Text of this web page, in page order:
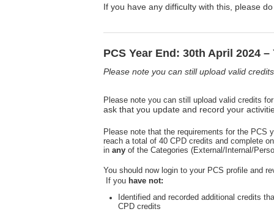
If you have any difficulty with this, please
PCS Year End: 30th April 2024
Please note you can still upload valid
Please note you can still upload valid credits
ask that you update and record your
Please note that the requirements for the PCS
reach a total of 40 CPD credits and complete
in any of the Categories (External/Internal/
You should now login to your PCS profile and
If you have not:
Identified and recorded additional credits
CPD credits